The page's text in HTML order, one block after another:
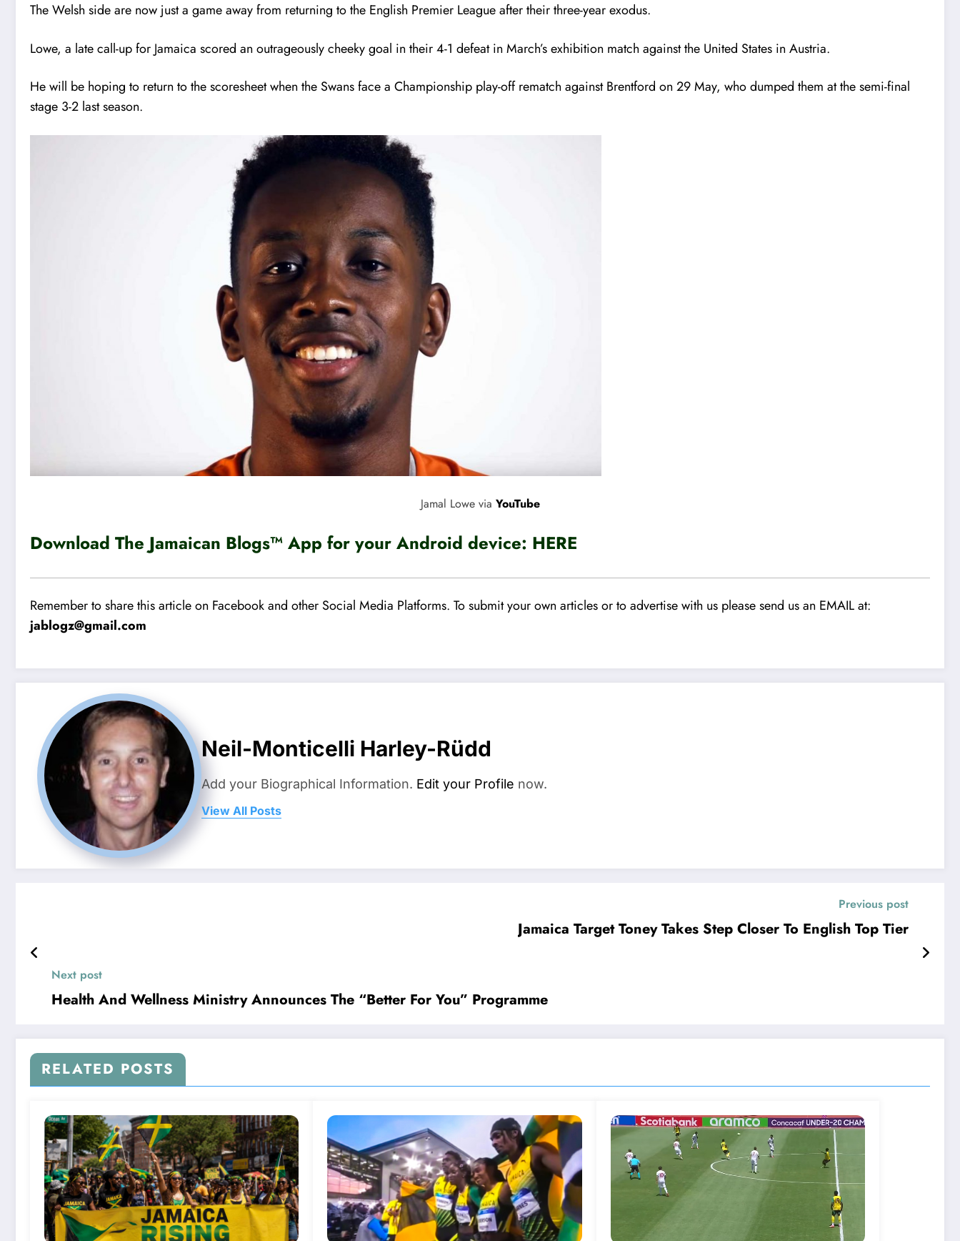
The Welsh side are now just a game away from returning to the English Premier League after their three-year exodus.
Lowe, a late call-up for Jamaica scored an outrageously cheeky goal in their 4-1 defeat in March’s exhibition match against the United States in Austria.
He will be hoping to return to the scoresheet when the Swans face a Championship play-off rematch against Brentford on 29 May, who dumped them at the semi-final
stage 3-2 last season.
Jamal Lowe via YouTube
Download The Jamaican Blogs™ App for your Android device: HERE
Remember to share this article on Facebook and other Social Media Platforms. To submit your own articles or to advertise with us please send us an EMAIL at:
jablogz@gmail.com
Neil-Monticelli Harley-Rüdd
Add your Biographical Information. Edit your Profile now.
View All Posts
Previous post
Jamaica Target Toney Takes Step Closer To English Top Tier
Next post
Health And Wellness Ministry Announces The “Better For You” Programme
RELATED POSTS